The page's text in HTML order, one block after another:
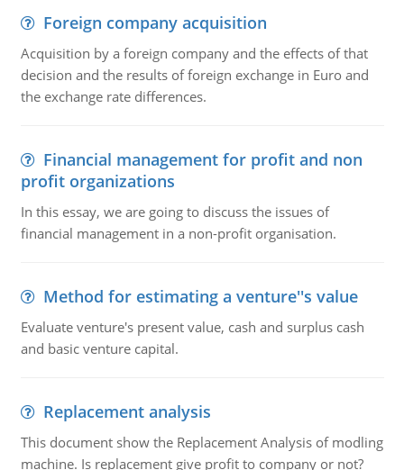
Foreign company acquisition
Acquisition by a foreign company and the effects of that
decision and the results of foreign exchange in Euro and
the exchange rate differences.
Financial management for profit and non
profit organizations
In this essay, we are going to discuss the issues of
financial management in a non-profit organisation.
Method for estimating a venture''s value
Evaluate venture's present value, cash and surplus cash
and basic venture capital.
Replacement analysis
This document show the Replacement Analysis of modling
machine. Is replacement give profit to company or not?